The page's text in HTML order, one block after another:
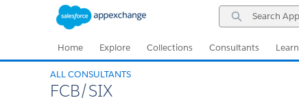
Search
AppExchange
Home Explore Collections Consultants Learn
ALL CONSULTANTS
FCB/SIX